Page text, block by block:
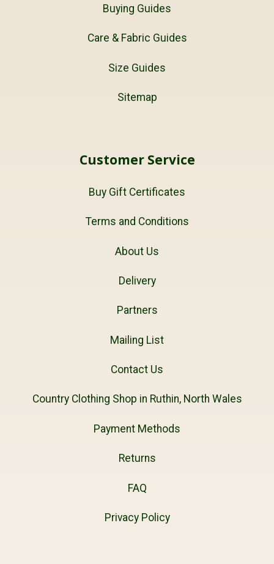
Buying Guides
Care & Fabric Guides
Size Guides
Sitemap
Customer Service
Buy Gift Certificates
Terms and Conditions
About Us
Delivery
Partners
Mailing List
Contact Us
Country Clothing Shop in Ruthin, North Wales
Payment Methods
Returns
FAQ
Privacy Policy